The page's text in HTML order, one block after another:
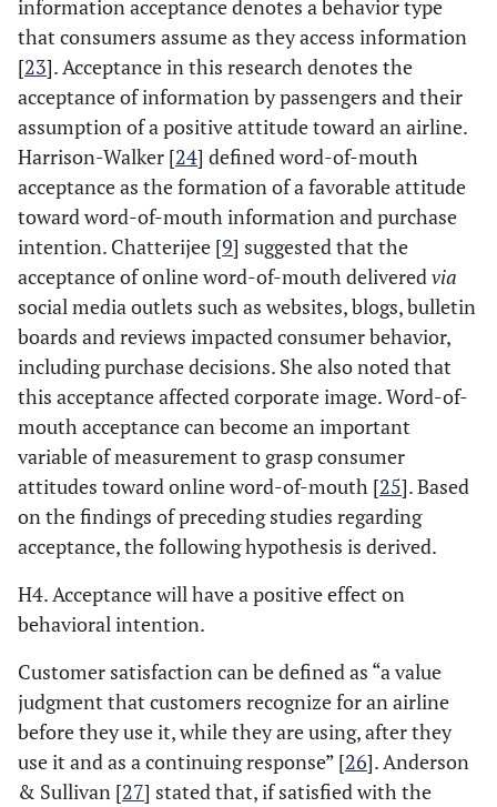
information acceptance denotes a behavior type
that consumers assume as they access information
[23]. Acceptance in this research denotes the
acceptance of information by passengers and their
assumption of a positive attitude toward an airline.
Harrison-Walker [24] defined word-of-mouth
acceptance as the formation of a favorable attitude
toward word-of-mouth information and purchase
intention. Chatterijee [9] suggested that the
acceptance of online word-of-mouth deliveredvia
social media outlets such as websites, blogs, bulletin
boards and reviews impacted consumer behavior,
including purchase decisions. She also noted that
this acceptance affected corporate image. Word-of-
mouth acceptance can become an important
variable of measurement to grasp consumer
attitudes toward online word-of-mouth [25]. Based
on the findings of preceding studies regarding
acceptance, the following hypothesis is derived.
H4. Acceptance will have a positive effect on
behavioral intention.
Customer satisfaction can be defined as “a value
judgment that customers recognize for an airline
before they use it, while they are using, after they
use it and as a continuing response” [26]. Anderson
& Sullivan [27] stated that, if satisfied with the